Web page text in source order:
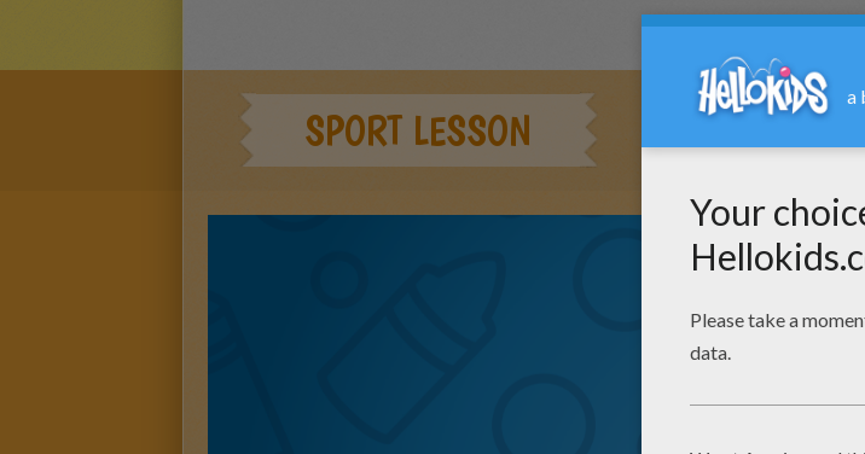
SPORT LESSON